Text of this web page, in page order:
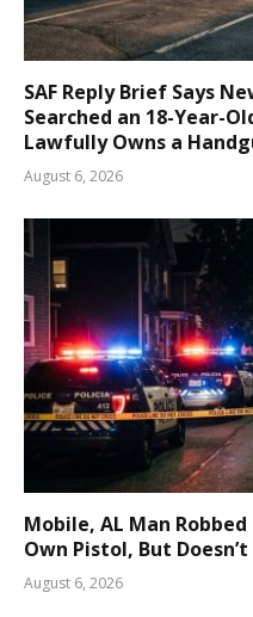
SAF Reply Brief Says
Searched an 18-Year-
Lawfully Owns a
August 6, 2026
Mobile, AL Man
Own Pistol, But
August 6, 2026